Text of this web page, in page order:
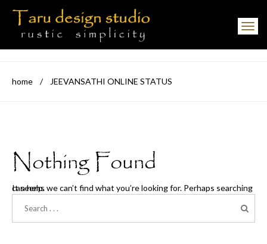
Toggle navigation
home / JEEVANSATHI ONLINE STATUS
Nothing Found
It seems we can’t find what you’re looking for. Perhaps searching can help.